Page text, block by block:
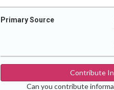
Primary Source
Contribute
Can you contribute